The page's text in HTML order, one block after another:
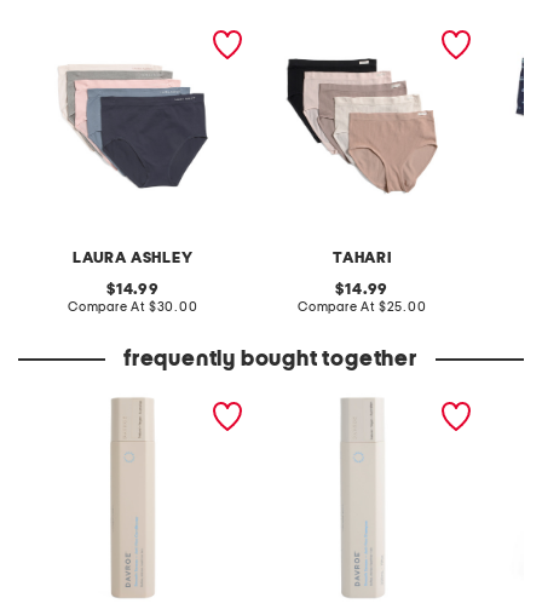
LAURA ASHLEY
original
price:
14.99
Compare At compare
$30.00
TAHARI
5pk seamless ribbed briefs
original
price:
14.99
Compare At compare
$25.00
frequently bought together
made in australia smooth
senses anti frizz
made in australia smooth
senses anti-frizz shampoo